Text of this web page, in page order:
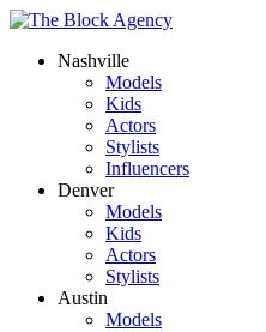
Nashville
Models
Kids
Actors
Stylists
Influencers
Denver
Models
Kids
Actors
Stylists
Austin
Models